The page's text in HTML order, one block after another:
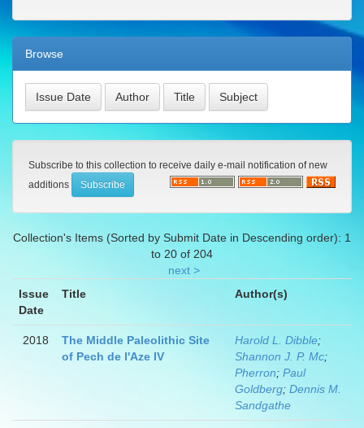
Browse
Subscribe to this collection to receive daily e-mail notification of new
additions
Collection's Items (Sorted by Submit Date in Descending order): 1
to 20 of 204
next >
Issue
Date
Title Author(s)
2018
The Middle Paleolithic Site
of Pech de l'Aze IV
Harold L. Dibble;
Shannon J. P. Mc;
Pherron; Paul
Goldberg; Dennis M.
Sandgathe